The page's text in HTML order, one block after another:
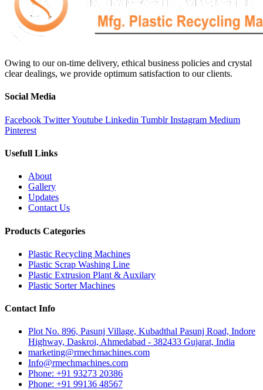
Owing to our on-time delivery, ethical business policies and crystal
clear dealings, we provide optimum satisfaction to our clients.
Social Media
Facebook TwitterYoutube Linkedin Tumblr Instagram Medium
Pinterest
Usefull Links
About
Gallery
Updates
Contact Us
Products Categories
Plastic Recycling Machines
Plastic Scrap Washing Line
Plastic Extrusion Plant & Auxilary
Plastic Sorter Machines
Contact Info
Plot No. 896, Pasunj Village, Kubadthal Pasunj Road, Indore
Highway, Daskroi, Ahmedabad - 382433 Gujarat, India
marketing@rmechmachines.com
Info@rmechmachines.com
Phone: +91 93273 20386
Phone: +91 99136 48567